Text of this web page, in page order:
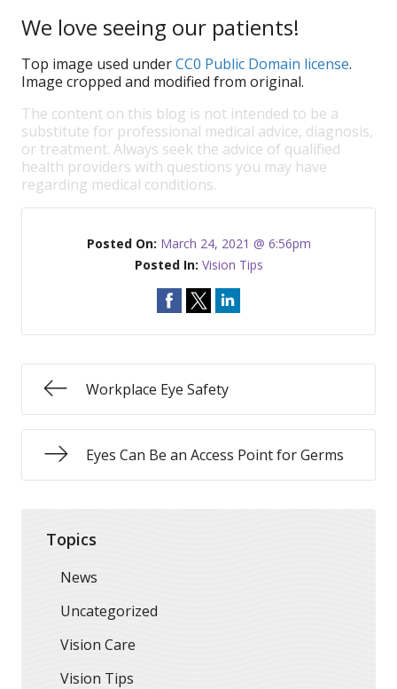
We love seeing our patients!
Top image used underCC0 Public Domain license.
Image cropped and modified from original.
The content on this blog is not intended to be a
substitute for professional medical advice, diagnosis,
or treatment. Always seek the advice of qualified
health providers with questions you may have
regarding medical conditions.
Posted On: March 24, 2021 @ 6:56pm
Posted In: Vision Tips
Workplace Eye Safety
Eyes Can Be an Access Point for Germs
Topics
News
Uncategorized
Vision Care
Vision Tips